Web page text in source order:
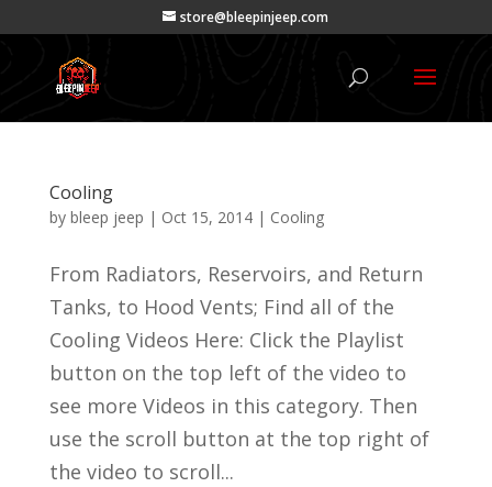
store@bleepinjeep.com
Cooling
by bleep jeep | Oct 15, 2014| Cooling
From Radiators, Reservoirs, and Return
Tanks, to Hood Vents; Find all of the
Cooling Videos Here: Click the Playlist
button on the top left of the video to
see more Videos in this category. Then
use the scroll button at the top right of
the video to scroll...